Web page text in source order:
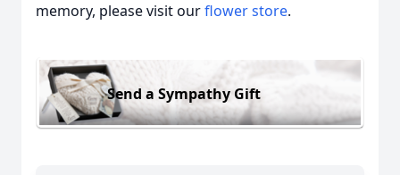
memory, please visit ourflower store.
Send a Sympathy Gift